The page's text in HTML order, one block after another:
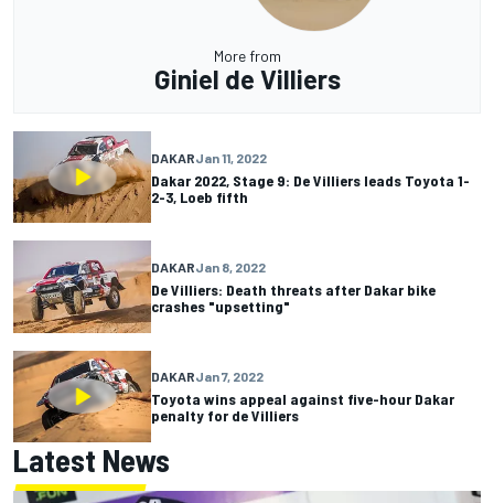
More from
Giniel de Villiers
DAKARJan 11, 2022
Dakar 2022, Stage 9: De Villiers leads Toyota 1-
2-3, Loeb fifth
DAKARJan 8, 2022
De Villiers: Death threats after Dakar bike
crashes "upsetting"
DAKARJan 7, 2022
Toyota wins appeal against five-hour Dakar
penalty for de Villiers
Latest News